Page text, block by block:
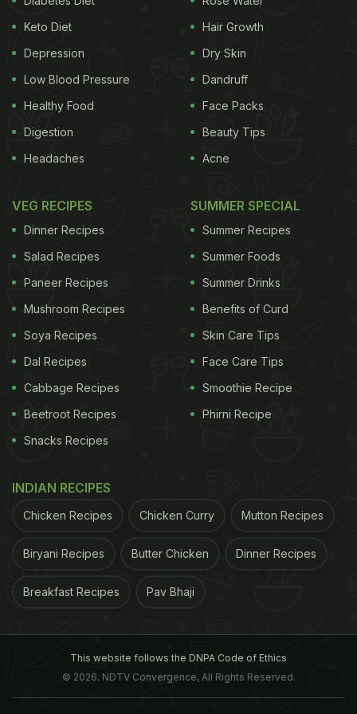
on stretching, strength and flexibility that can be
quite strenuous. Now if you perform such exercises
post dinner, they can end up hampering your
digestion process. So one therefore needs to be
careful. According to Zubin Atre, the founder at
AtreYoga, “there are a bunch of micro asanas we
can do when it comes to our lower body because
ADVERTISEMENT
include:
You can do some hand rotations, stretching of
fingers and arms, ankle rotation as well.
You can also do some swift basic movements
imagine that there is a ball between your chin
and the chest and squeeze the ball as much as
you can. This is to stretch the muscles of your
Another movement of the neck involves moving
west, and stretch the muscles.
Keto Diet
Depression
Low Blood Pressure
Healthy Food
Digestion
Headaches
Hair Growth
Dry Skin
Dandruff
Face Packs
Beauty Tips
Acne
VEG RECIPES
Dinner Recipes
Salad Recipes
Paneer Recipes
Mushroom Recipes
Soya Recipes
Dal Recipes
Cabbage Recipes
Beetroot Recipes
Snacks Recipes
SUMMER SPECIAL
Summer Recipes
Summer Foods
Summer Drinks
Benefits of Curd
Skin Care Tips
Face Care Tips
Smoothie Recipe
Phirni Recipe
INDIAN RECIPES
Chicken Recipes Chicken Curry Mutton Recipes
Biryani Recipes Butter Chicken Dinner Recipes
Breakfast Recipes Pav Bhaji
This website follows the DNPA Code of Ethics
© 2026. NDTV Convergence, All Rights Reserved.